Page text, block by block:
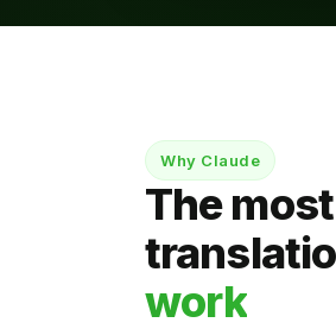
Why Claude
The
work